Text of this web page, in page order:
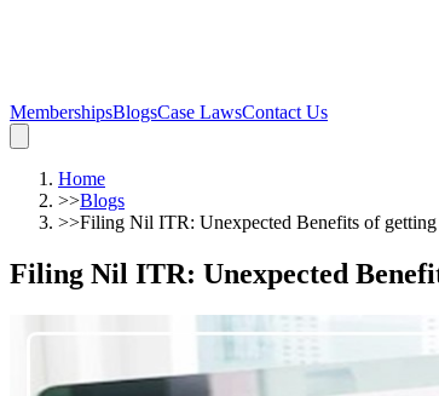
MembershipsBlogsCase LawsContact Us
Home
>>Blogs
>>Filing Nil ITR: Unexpected Benefits of
Filing Nil ITR: Unexpected